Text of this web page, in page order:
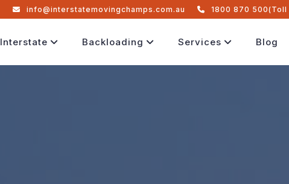
info@interstatemovingchamps.com.au 1800 870 500(Toll
Interstate Backloading Services Blog